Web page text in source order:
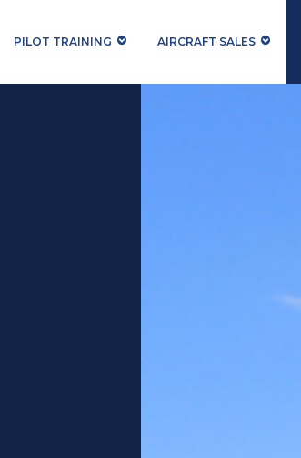
PILOT TRAINING AIRCRAFT SALES